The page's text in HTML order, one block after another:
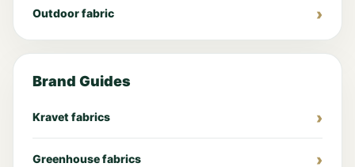
Outdoor fabric
Brand Guides
Kravet fabrics
Greenhouse fabrics